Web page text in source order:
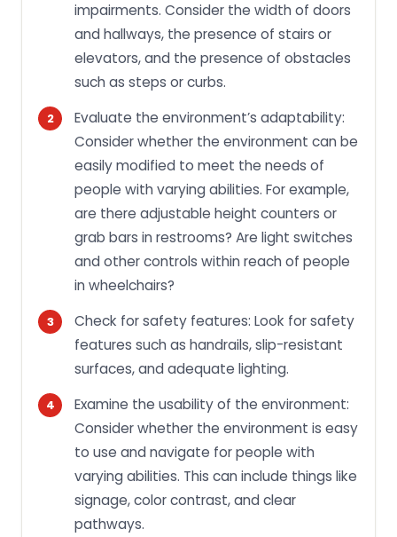
impairments. Consider the width of doors
and hallways, the presence of stairs or
elevators, and the presence of obstacles
such as steps or curbs.
Evaluate the environment’s adaptability:
Consider whether the environment can be
easily modified to meet the needs of
people with varying abilities. For example,
are there adjustable height counters or
grab bars in restrooms? Are light switches
and other controls within reach of people
in wheelchairs?
Check for safety features: Look for safety
features such as handrails, slip-resistant
surfaces, and adequate lighting.
Examine the usability of the environment:
Consider whether the environment is easy
to use and navigate for people with
varying abilities. This can include things like
signage, color contrast, and clear
pathways.